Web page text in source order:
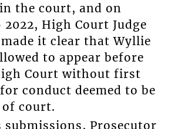
the court, and on
2022, High Court Judge
it clear that Wyllie
to appear before
Court without first
conduct deemed to be
court.
submissions, Prosecutor